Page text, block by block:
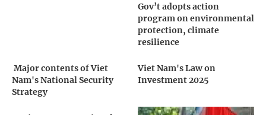
Gov’t adopts action
program on environmental
protection, climate
resilience
­ Major contents of Viet
Nam's National Security
Strategy
Viet Nam's Law on
Investment 2025